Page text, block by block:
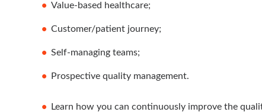
Value-based healthcare;
Customer/patient journey;
Self-managing teams;
Prospective quality management.
Learn how you can continuously improve the